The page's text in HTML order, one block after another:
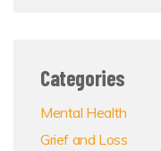
Categories
Mental Health
Grief and Loss